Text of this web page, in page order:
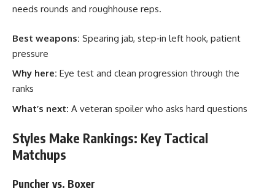
needs rounds and roughhouse reps.
Best weapons: Spearing jab, step‑in left hook, patient
pressure
Why here: Eye test and clean progression through the
ranks
What’s next: A veteran spoiler who asks hard questions
Styles Make Rankings: Key Tactical
Matchups
Puncher vs. Boxer